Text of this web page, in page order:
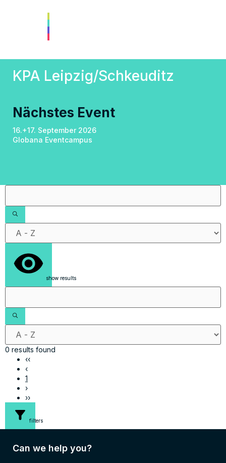
KPA Leipzig/Schkeuditz
Nächstes Event
16.+17. September 2026
Globana Eventcampus
show results
0 results found
‹‹
‹
1
›
››
filters
Can we help you?